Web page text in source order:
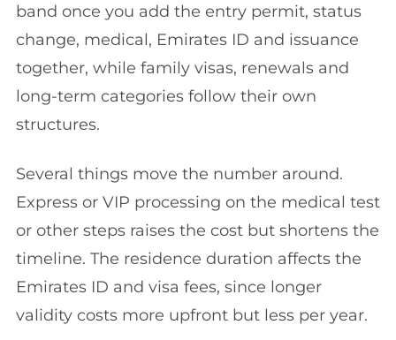
band once you add the entry permit, status
change, medical, Emirates ID and issuance
together, while family visas, renewals and
long-term categories follow their own
structures.
Several things move the number around.
Express or VIP processing on the medical test
or other steps raises the cost but shortens the
timeline. The residence duration affects the
Emirates ID and visa fees, since longer
validity costs more upfront but less per year.